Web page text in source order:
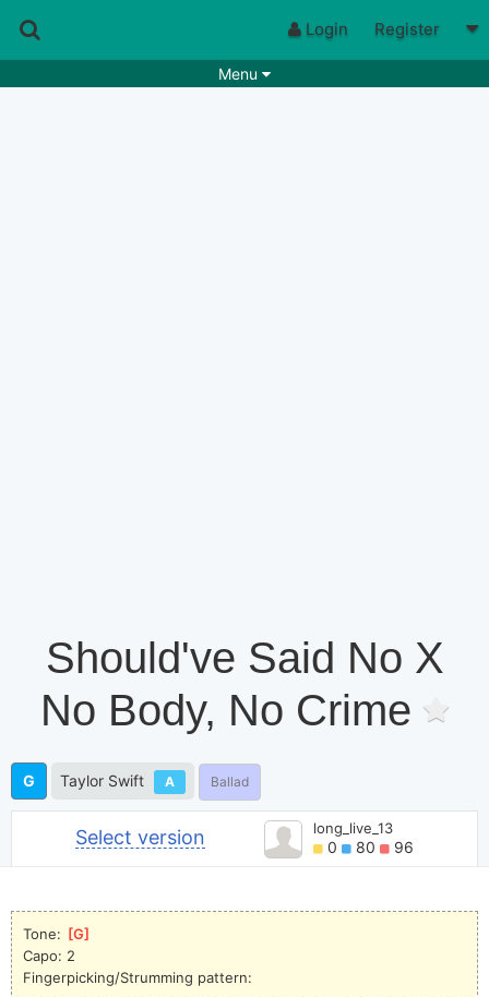
Login Register
Menu
Should've Said No X
No Body, No Crime
G Taylor Swift A Ballad
Select version long_live_13
0 80 96
Tone: [G
Capo: 2
Fingerpicking/Strumming pattern: